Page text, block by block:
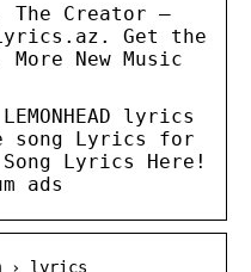
Creator –
Lyrics.az. Get the
New Music
lyrics
song Lyrics for
Lyrics Here!
ads
› lyrics